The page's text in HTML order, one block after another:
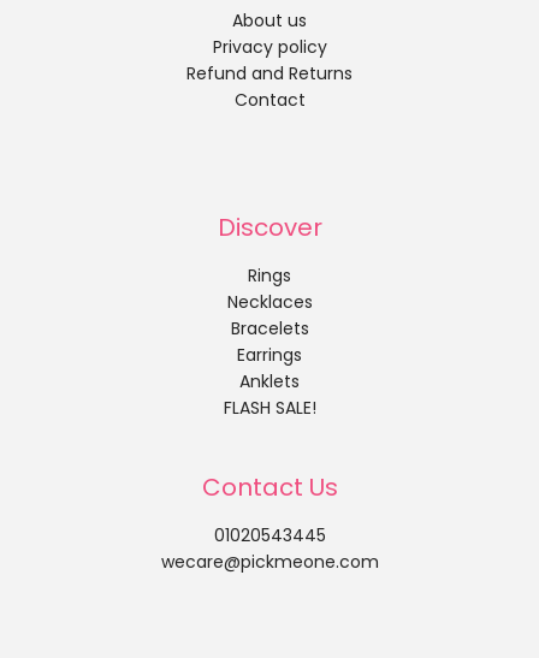
About us
Privacy policy
Refund and Returns
Contact
Discover
Rings
Necklaces
Bracelets
Earrings
Anklets
FLASH SALE!
Contact Us
01020543445
wecare@pickmeone.com